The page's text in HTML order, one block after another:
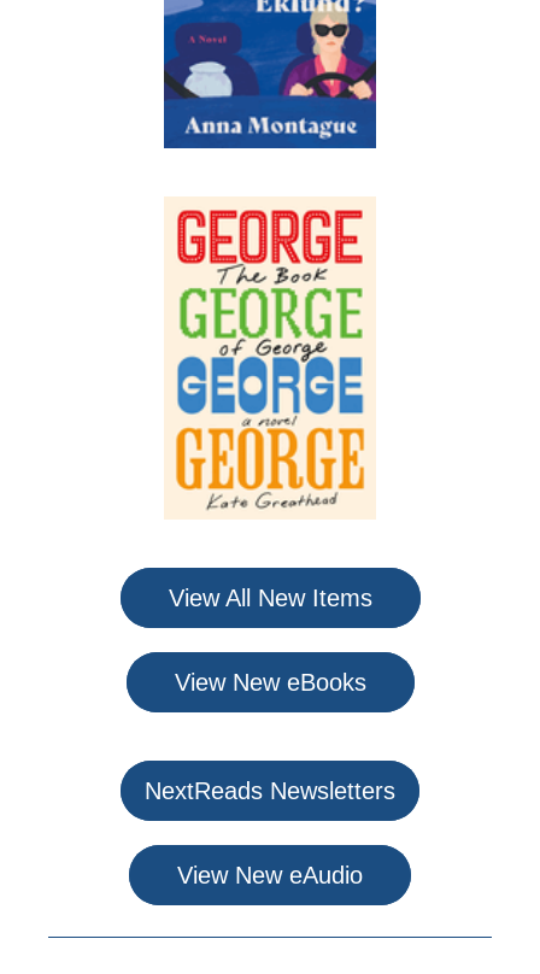
View All New Items
View New eBooks
NextReads Newsletters
View New eAudio